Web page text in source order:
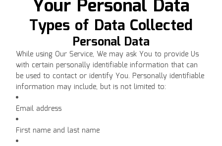
Your Personal Data
Types of Data Collected
Personal Data
While using Our Service, We may ask You to provide Us
with certain personally identifiable information that can
be used to contact or identify You. Personally identifiable
information may include, but is not limited to:
Email address
First name and last name